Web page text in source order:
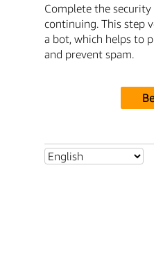
Complete the
continuing. This step
a bot, which helps to
and prevent spam.